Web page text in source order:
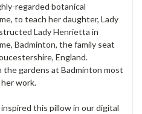
regarded botanical
to teach her daughter, Lady
Lady Henrietta in
Badminton, the family seat
England.
the gardens at Badminton most
work.
this pillow in our digital